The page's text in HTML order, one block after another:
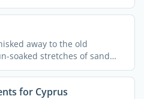
away to the old
soaked stretches of sand
for Cyprus